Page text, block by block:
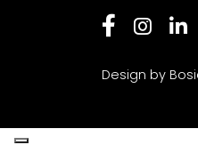
Design by